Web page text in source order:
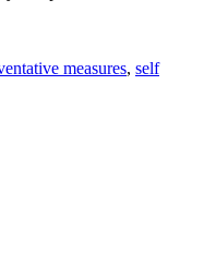
measures, self